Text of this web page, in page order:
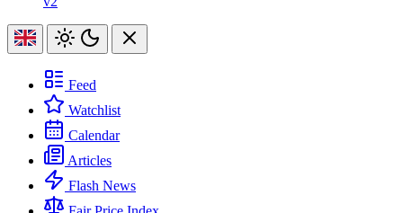
Feed
Watchlist
Calendar
Articles
Flash News